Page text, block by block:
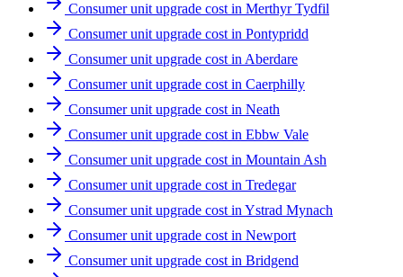
Consumer unit upgrade cost in Merthyr Tydfil
Consumer unit upgrade cost in Pontypridd
Consumer unit upgrade cost in Aberdare
Consumer unit upgrade cost in Caerphilly
Consumer unit upgrade cost in Neath
Consumer unit upgrade cost in Ebbw Vale
Consumer unit upgrade cost in Mountain Ash
Consumer unit upgrade cost in Tredegar
Consumer unit upgrade cost in Ystrad Mynach
Consumer unit upgrade cost in Newport
Consumer unit upgrade cost in Bridgend